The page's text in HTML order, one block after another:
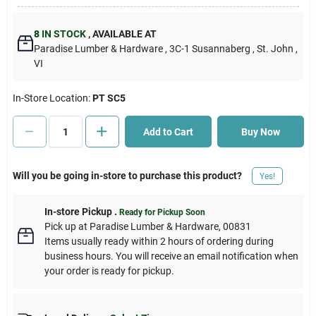
Cart
8 IN STOCK ,AVAILABLE AT
Paradise Lumber & Hardware , 3C-1 Susannaberg , St. John ,
VI
In-Store Location:PT SC5
Add to Cart Buy Now
Will you be going in-store to purchase this product? Yes!
In-store Pickup. Ready for Pickup Soon
Pick upat Paradise Lumber & Hardware, 00831
Items usually ready within 2 hours of ordering during
business hours. You will receive an email notification when
your order is ready for pickup.